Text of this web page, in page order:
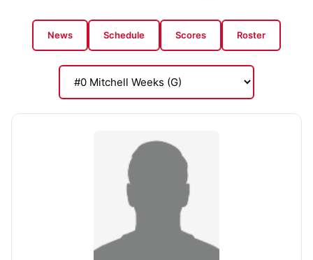
News Schedule Scores Roster